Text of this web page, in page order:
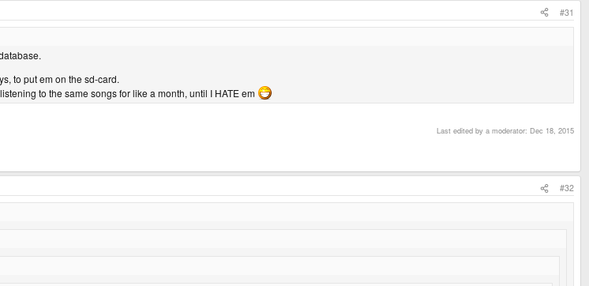
#31
to put em on the sd-card.
to the same songs for like a month, until I HATE em
Last edited by a moderator: Dec 18, 2015
#32